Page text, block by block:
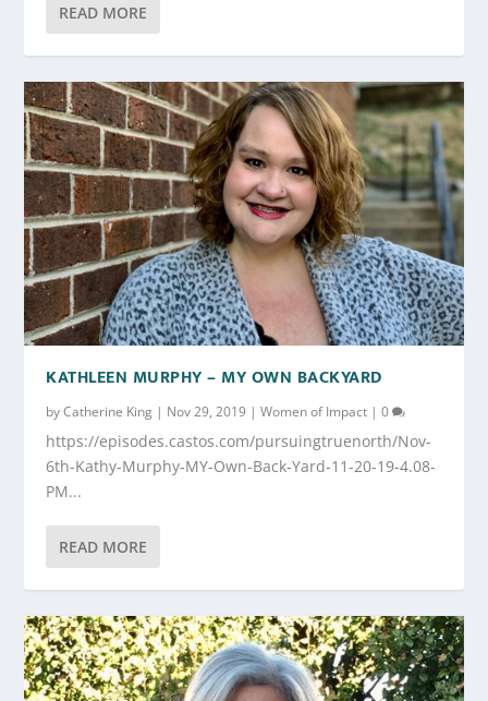
READ MORE
KATHLEEN MURPHY – MY OWN BACKYARD
byCatherine King | Nov 29, 2019 |Women of Impact |0
https://episodes.castos.com/pursuingtruenorth/Nov-
6th-Kathy-Murphy-MY-Own-Back-Yard-11-20-19-4.08-
PM...
READ MORE